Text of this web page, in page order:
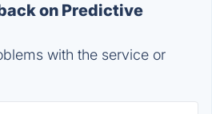
on Predictive
with the service or